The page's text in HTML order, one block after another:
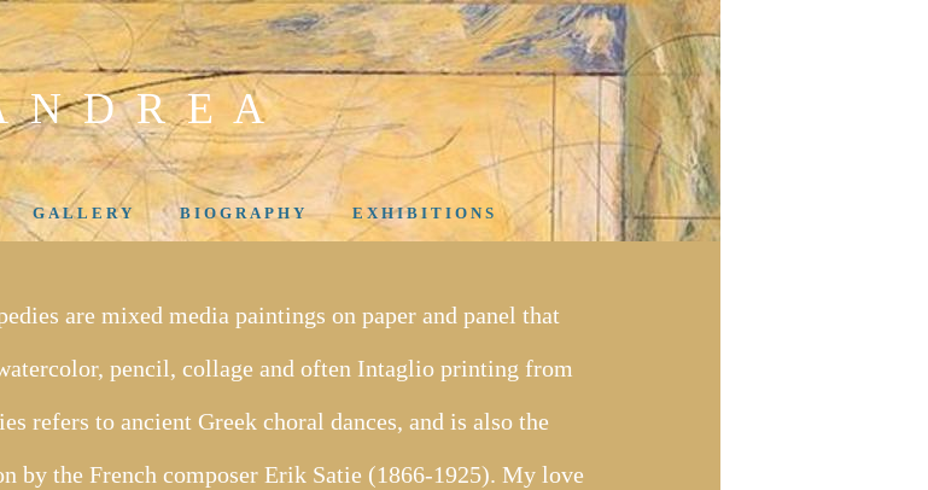
N D R E A
G A L L E R Y B I O G R A P H Y E X H I B I T I O N S
are mixed media paintings on paper and panel that
pencil, collage and often Intaglio printing from
refers to ancient Greek choral dances, and is also the
by the French composer Erik Satie (1866-1925). My love